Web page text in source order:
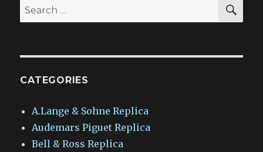
Search
for:
CATEGORIES
A.Lange & Sohne Replica
Audemars Piguet Replica
Bell & Ross Replica